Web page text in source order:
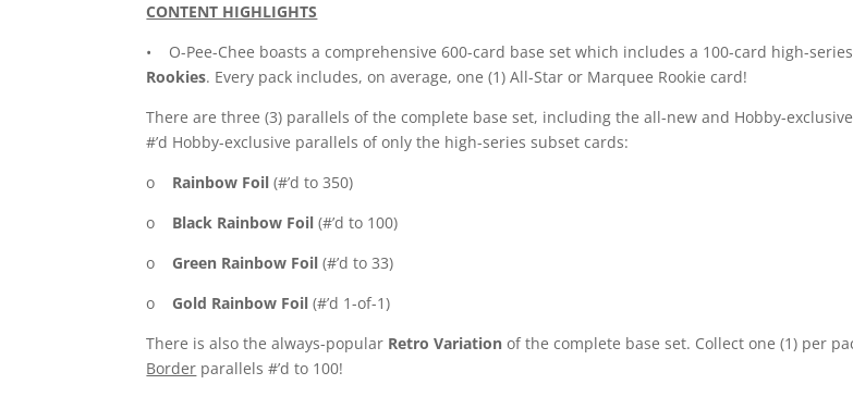
CONTENT HIGHLIGHTS
• O-Pee-Chee boasts a comprehensive 600-card base set which includes a 100-card high-
Rookies. Every pack includes, on average, one (1) All-Star or Marquee Rookie card!
There are three (3) parallels of the complete base set, including the all-new and Hobby-
#’d Hobby-exclusive parallels of only the high-series subset cards:
o Rainbow Foil (#’d to 350)
o Black Rainbow Foil(#’d to 100)
o Green Rainbow Foil (#’d to 33)
o Gold Rainbow Foil(#’d 1-of-1)
There is also the always-popular Retro Variation of the complete base set. Collect one (1) per
Border parallels #’d to 100!